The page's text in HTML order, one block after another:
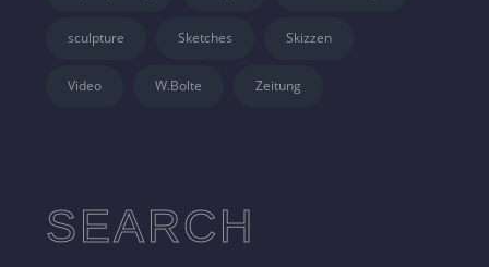
sculpture Sketches Skizzen
Video W.Bolte Zeitung
SEARCH